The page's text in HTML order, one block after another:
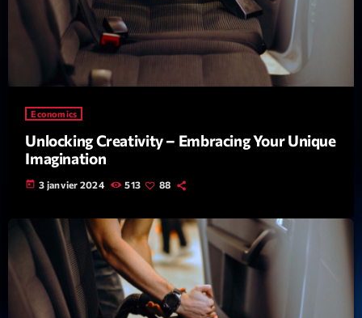
Economics
Unlocking Creativity – Embracing Your Unique
Imagination
today 3 janvier 2024 513 88